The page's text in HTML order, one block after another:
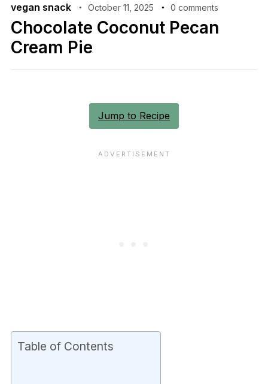
vegan snack October 11, 2025 0 comments
Chocolate Coconut Pecan
Cream Pie
Jump to Recipe
Table of Contents